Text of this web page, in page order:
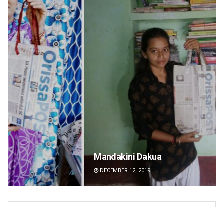
Mandakini Dakua
DECEMBER 12, 2019